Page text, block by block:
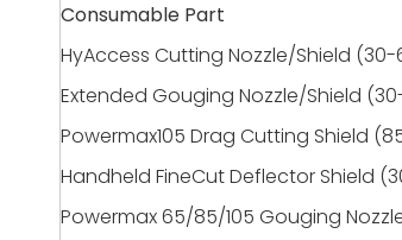
Consumable Part
HyAccess Cutting Nozzle/Shield (30-
Extended Gouging Nozzle/Shield
Powermax105 Drag Cutting Shield
Handheld FineCut Deflector Shield
Powermax 65/85/105 Gouging